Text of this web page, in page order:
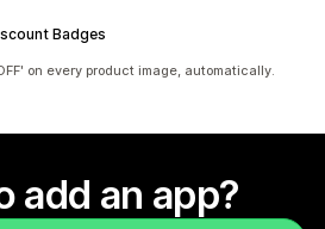
Badges
on every product image, automatically.
add an app?